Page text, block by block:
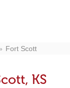
Fort Scott
KS